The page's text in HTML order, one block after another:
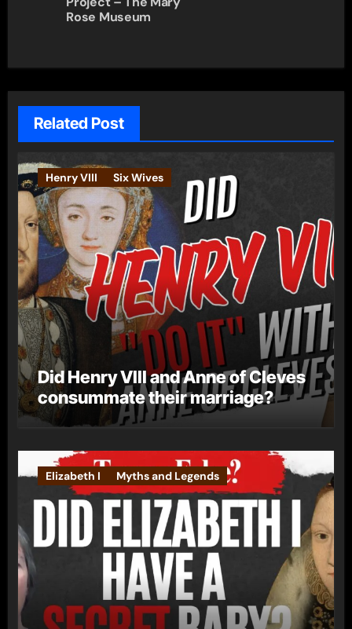
Rose Museum
Related Post
Henry VIII Six Wives
Did Henry VIII and Anne of Cleves
consummate their marriage?
Elizabeth I Myths and Legends